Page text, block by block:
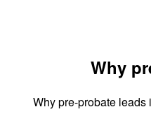
Why
Why pre-probate leads